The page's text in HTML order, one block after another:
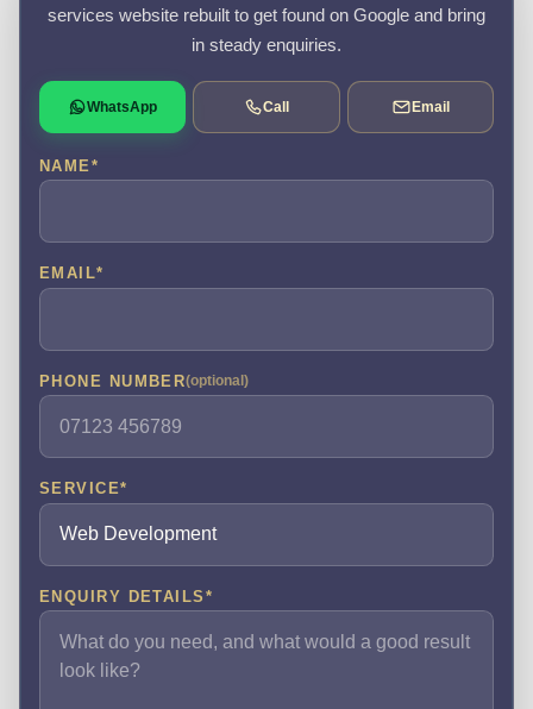
services website rebuilt to get found on Google and bring
in steady enquiries.
WhatsApp Call Email
NAME *
EMAIL*
PHONE NUMBER(optional)
SERVICE*
ENQUIRY DETAILS *